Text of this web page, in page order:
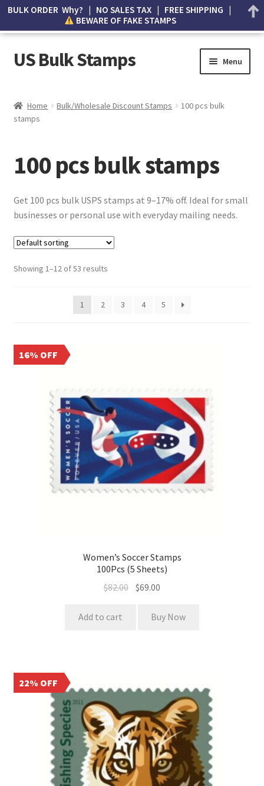
US Bulk Stamps Menu
Cart
About Us
FAQ
Home Bulk/Wholesale Discount Stamps
100 pcs bulk
stamps
100 pcs bulk stamps
Get 100 pcs bulk USPS stamps at 9–17% off. Ideal for small
businesses or personal use with everyday mailing needs.
Showing 1–12 of 53 results
1 2 3 4 5
16% OFF
Women’s Soccer Stamps
100Pcs (5 Sheets)
$82.00 $69.00
Add to cart Buy Now
22% OFF
BULK ORDER Why? | NO SALES TAX | FREE SHIPPING |
BEWARE OF FAKE STAMPS